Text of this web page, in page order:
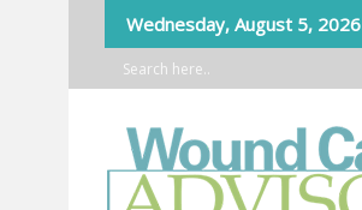
content
Wednesday, August 5, 2026